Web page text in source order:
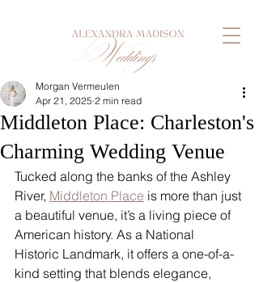
Middleton Place: Charleston's
Charming Wedding Venue
Morgan Vermeulen
Apr 21, 2025 2 min read
Tucked along the banks of the Ashley
River, Middleton Place is more than just
a beautiful venue, it’s a living piece of
American history. As a National
Historic Landmark, it offers a one-of-a-
kind setting that blends elegance,